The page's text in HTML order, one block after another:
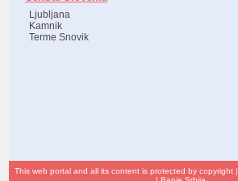
Ljubljana
Kamnik
Terme Snovik
This web portal and all its content is protected by copyright |